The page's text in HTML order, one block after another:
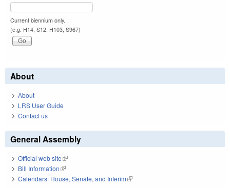
Current biennium only.
(e.g. H14, S12, H103, S967)
About
About
LRS User Guide
Contact us
General Assembly
Official web site(link is external)
Bill Information(link is external)
Calendars: House, Senate, and Interim(link is external)